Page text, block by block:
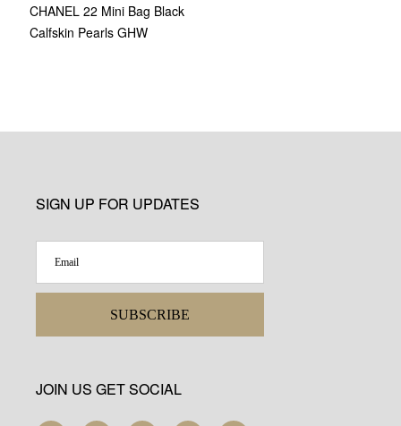
CHANEL 22 Mini Bag Black
Calfskin Pearls GHW
SIGN UP FOR UPDATES
SUBSCRIBE
JOIN US GET SOCIAL